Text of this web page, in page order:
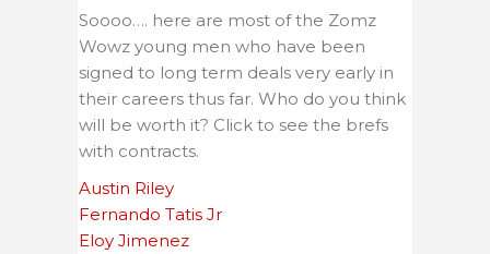
Soooo…. here are most of the Zomz
Wowz young men who have been
signed to long term deals very early in
their careers thus far. Who do you think
will be worth it? Click to see the brefs
with contracts.
Austin Riley
Fernando Tatis Jr
Eloy Jimenez